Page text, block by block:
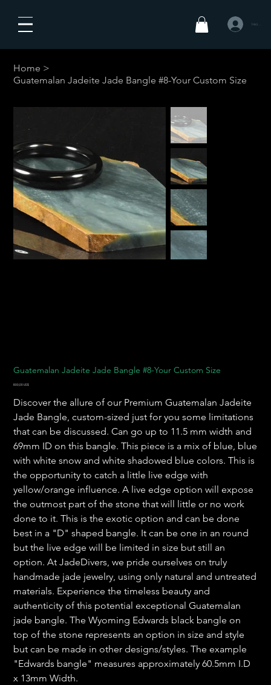
Iniciar
Home >
Guatemalan Jadeite Jade Bangle #8-Your Custom Size
Guatemalan Jadeite Jade Bangle #8-Your Custom Size
Precio
800,00 US$
Discover the allure of our Premium Guatemalan Jadeite
Jade Bangle, custom-sized just for you some limitations
that can be discussed. Can go up to 11.5 mm width and
69mm ID on this bangle. This piece is a mix of blue, blue
with white snow and white shadowed blue colors. This is
the opportunity to catch a little live edge with
yellow/orange influence. A live edge option will expose
the outmost part of the stone that will little or no work
done to it. This is the exotic option and can be done
best in a "D" shaped bangle. It can be one in an round
but the live edge will be limited in size but still an
option. At JadeDivers, we pride ourselves on truly
handmade jade jewelry, using only natural and untreated
materials. Experience the timeless beauty and
authenticity of this potential exceptional Guatemalan
jade bangle. The Wyoming Edwards black bangle on
top of the stone represents an option in size and style
but can be made in other designs/styles. The example
"Edwards bangle" measures approximately 60.5mm I.D
x 13mm Width.